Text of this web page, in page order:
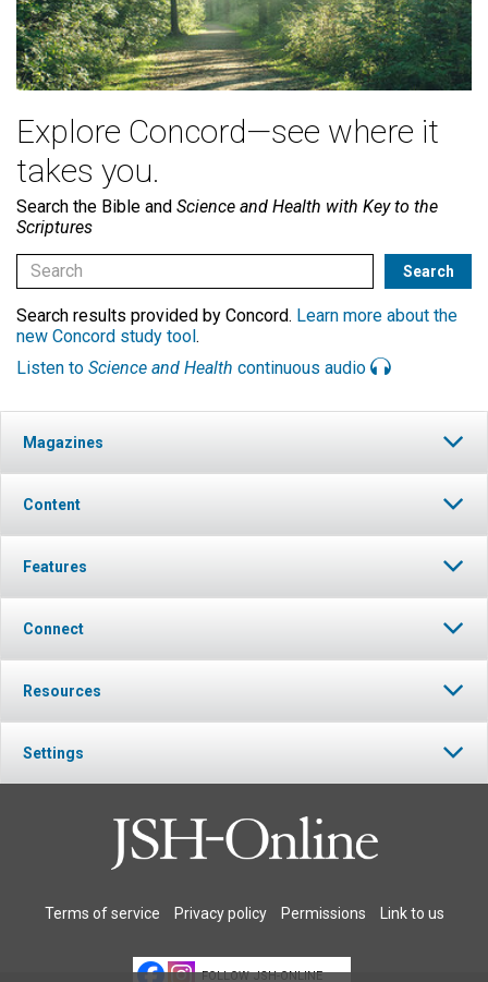
Explore Concord—see where it
takes you.
Search the Bible and Science and Health with Key to the
Scriptures
Search results provided by Concord. Learn more about the
new Concord study tool.
Listen to Science and Health continuous audio
Magazines
Content
Features
Connect
Resources
Settings
Terms of service Privacy policy Permissions Link to us
FOLLOW JSH-ONLINE